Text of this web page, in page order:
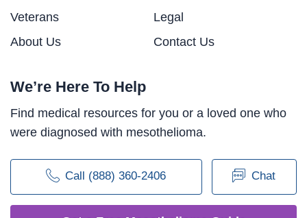
Veterans
Legal
About Us
Contact Us
We’re Here To Help
Find medical resources for you or a loved one who
were diagnosed with mesothelioma.
Call (888) 360-2406 Chat